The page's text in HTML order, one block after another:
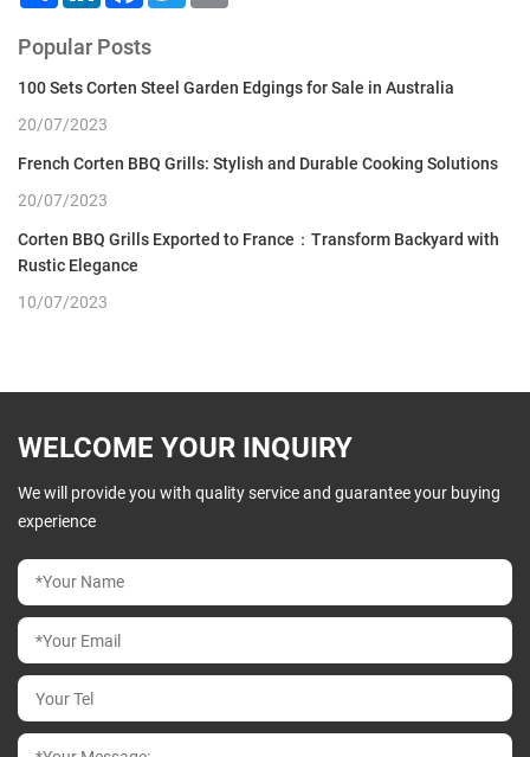
Popular Posts
100 Sets Corten Steel Garden Edgings for Sale in Australia
20/07/2023
French Corten BBQ Grills: Stylish and Durable Cooking Solutions
20/07/2023
Corten BBQ Grills Exported to France：Transform Backyard with
Rustic Elegance
10/07/2023
WELCOME YOUR INQUIRY
We will provide you with quality service and guarantee your buying
experience